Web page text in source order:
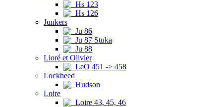
Hs 123
Hs 126
Junkers
Ju 86
Ju 87 Stuka
Ju 88
Lioré et Olivier
LeO 451 -> 458
Lockheed
Hudson
Loire
Loire 43, 45, 46